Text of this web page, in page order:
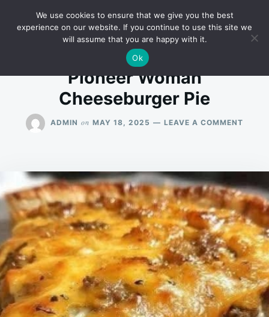
Search
for:
RECIPES
Pioneer Woman
Cheeseburger Pie
ADMIN on MAY 18, 2025 LEAVE A COMMENT
We use cookies to ensure that we give you the best
experience on our website. If you continue to use this site we
will assume that you are happy with it.
Ok